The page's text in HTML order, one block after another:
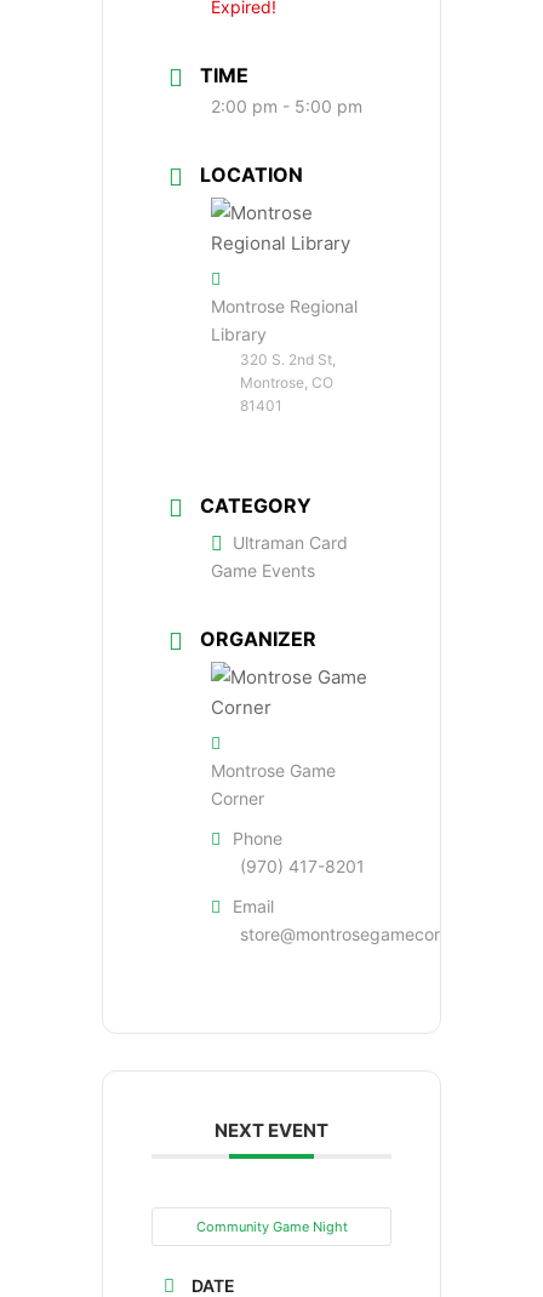
Expired!
TIME
2:00 pm - 5:00 pm
LOCATION
Montrose Regional
Library
320 S. 2nd St,
Montrose, CO
81401
CATEGORY
Ultraman Card
Game Events
ORGANIZER
Montrose Game
Corner
Phone
(970) 417-8201
Email
store@montrosegamecorner.com
NEXT EVENT
Community Game Night
DATE